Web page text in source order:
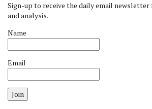
Sign-up to receive the daily email newsletter
and analysis.
Name
Email
Join